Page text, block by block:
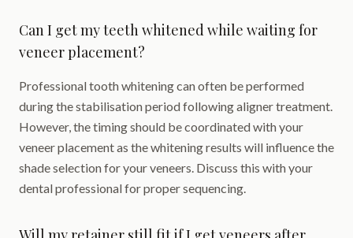
Can I get my teeth whitened while waiting for
veneer placement?
Professional tooth whitening can often be performed
during the stabilisation period following aligner treatment.
However, the timing should be coordinated with your
veneer placement as the whitening results will influence the
shade selection for your veneers. Discuss this with your
dental professional for proper sequencing.